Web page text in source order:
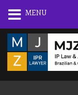
Skip
content
MENU